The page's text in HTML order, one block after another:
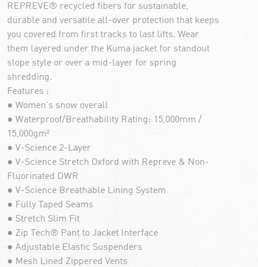
REPREVE® recycled fibers for sustainable,
durable and versatile all-over protection that keeps
you covered from first tracks to last lifts. Wear
them layered under the Kuma jacket for standout
slope style or over a mid-layer for spring
shredding.
Features :
● Women's snow overall
● Waterproof/Breathability Rating: 15,000mm /
15,000gm²
● V-Science 2-Layer
● V-Science Stretch Oxford with Repreve & Non-
Fluorinated DWR
● V-Science Breathable Lining System
● Fully Taped Seams
● Stretch Slim Fit
● Zip Tech® Pant to Jacket Interface
● Adjustable Elastic Suspenders
● Mesh Lined Zippered Vents